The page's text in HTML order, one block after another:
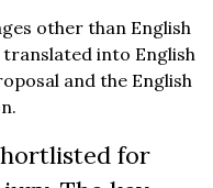
other than English
into English
and the English
for